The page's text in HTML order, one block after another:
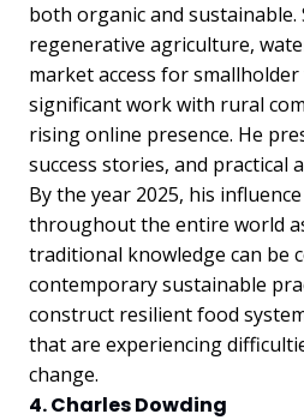
both organic and sustainable.
regenerative agriculture,
market access for
significant work with rural
rising online presence. He
success stories, and practical
By the year 2025, his
throughout the entire world
traditional knowledge can be
contemporary sustainable
construct resilient food
that are experiencing
change.
4. Charles Dowding